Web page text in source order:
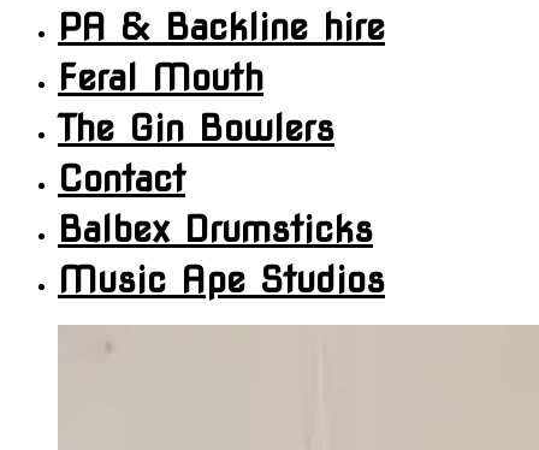
PA & Backline hire
Feral Mouth
The Gin Bowlers
Contact
Balbex Drumsticks
Music Ape Studios